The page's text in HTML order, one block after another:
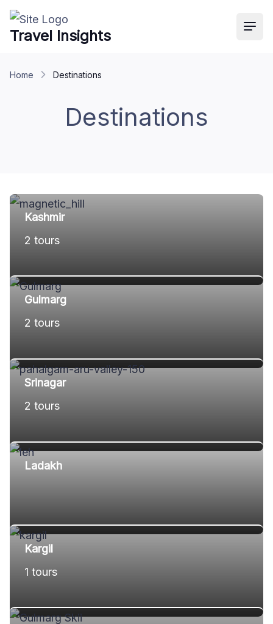
Travel Insights
Home Destinations
Destinations
Kashmir
2 tours
Gulmarg
2 tours
Srinagar
2 tours
Ladakh
Kargil
1 tours